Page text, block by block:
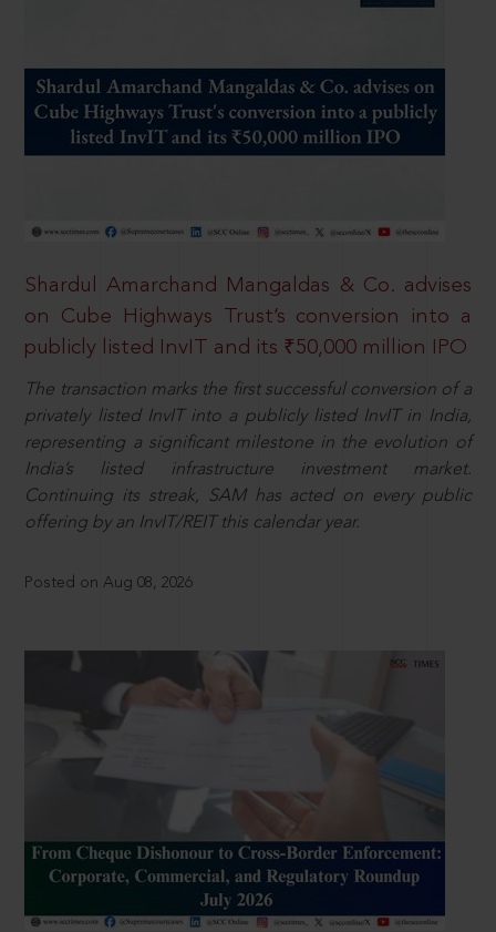
Shardul Amarchand Mangaldas & Co. advises
on Cube Highways Trust’s conversion into a
publicly listed InvIT and its ₹50,000 million IPO
The transaction marks the first successful conversion of a
privately listed InvIT into a publicly listed InvIT in India,
representing a significant milestone in the evolution of
India’s listed infrastructure investment market.
Continuing its streak, SAM has acted on every public
offering by an InvIT/REIT this calendar year.
Posted on Aug 08, 2026